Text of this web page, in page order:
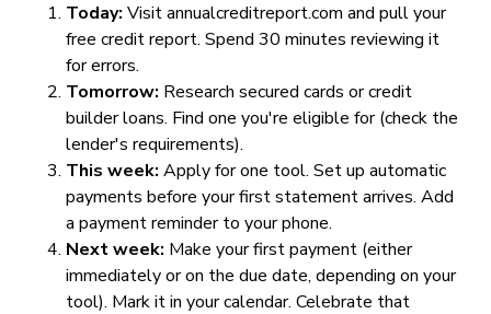
Today: Visit annualcreditreport.com and pull your
free credit report. Spend 30 minutes reviewing it
for errors.
Tomorrow: Research secured cards or credit
builder loans. Find one you're eligible for (check the
lender's requirements).
This week: Apply for one tool. Set up automatic
payments before your first statement arrives. Add
a payment reminder to your phone.
Next week: Make your first payment (either
immediately or on the due date, depending on your
tool). Mark it in your calendar. Celebrate that